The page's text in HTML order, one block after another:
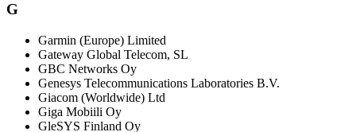
G
Garmin (Europe) Limited
Gateway Global Telecom, SL
GBC Networks Oy
Genesys Telecommunications Laboratories B.V.
Giacom (Worldwide) Ltd
Giga Mobiili Oy
GleSYS Finland Oy